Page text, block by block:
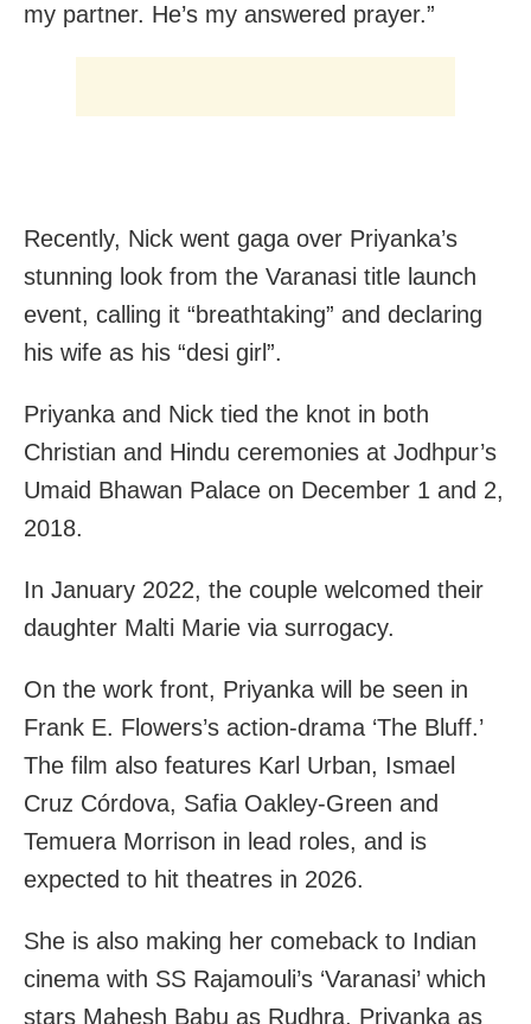
my partner. He’s my answered prayer.”
Recently, Nick went gaga over Priyanka’s
stunning look from the Varanasi title launch
event, calling it “breathtaking” and declaring
his wife as his “desi girl”.
Priyanka and Nick tied the knot in both
Christian and Hindu ceremonies at Jodhpur’s
Umaid Bhawan Palace on December 1 and 2,
2018.
In January 2022, the couple welcomed their
daughter Malti Marie via surrogacy.
On the work front, Priyanka will be seen in
Frank E. Flowers’s action-drama ‘The Bluff.’
The film also features Karl Urban, Ismael
Cruz Córdova, Safia Oakley-Green and
Temuera Morrison in lead roles, and is
expected to hit theatres in 2026.
She is also making her comeback to Indian
cinema with SS Rajamouli’s ‘Varanasi’ which
stars Mahesh Babu as Rudhra, Priyanka as